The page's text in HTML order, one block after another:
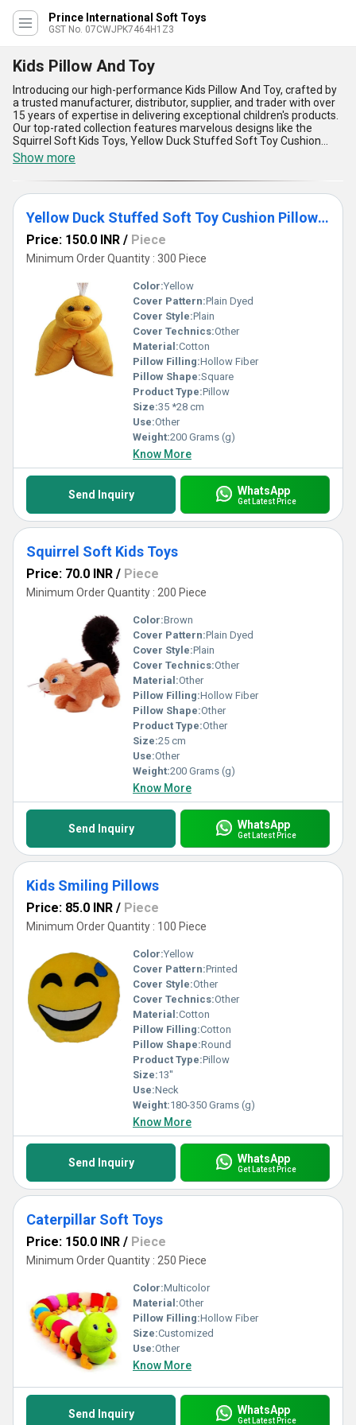
Prince International Soft Toys
GST No. 07CWJPK7464H1Z3
Kids Pillow And Toy
Introducing our high-performance Kids Pillow And Toy, crafted by
a trusted manufacturer, distributor, supplier, and trader with over
15 years of expertise in delivering exceptional children's products.
Our top-rated collection features marvelous designs like the
Squirrel Soft Kids Toys, Yellow Duck Stuffed Soft Toy Cushion
Pillow for Boys, Girls, and Kids Smiling Pillows, ensuring both
comfort and joy for your little ones. These phenomenal pillows
and toys combine plush softness with durable quality, making
them incomparable in their class. The new release Caterpillar Soft
Toys and Dog Shape Pillows redefine versatility, providing a playful
companion and a cozy rest aid for kids. With their versatile
application, these toys are featured favorites, suitable for
enhancing bedtime comfort or playtime creativity. Designed with
superior craftsmanship, vibrant colors, and hypoallergenic
materials, they offer unmatched safety and long-lasting
durability. When compared with other brands, our Kids Pillow And
Toy line stands out as the ultimate choice for parents seeking
delightful designs and comprehensive functionality. Give your kids
the incomparable joy and comfort they deserve with our expertly
designed, high-performance Kids Pillow And Toy collection.
Show more
Yellow Duck Stuffed Soft Toy Cushion Pillow For Boy, Girl
Price: 150.0 INR / Piece
Minimum Order Quantity : 300 Piece
Color:Yellow
Cover Pattern:Plain Dyed
Cover Style:Plain
Cover Technics:Other
Material:Cotton
Pillow Filling:Hollow Fiber
Pillow Shape:Square
Product Type:Pillow
Size:35 *28 cm
Use:Other
Weight:200 Grams (g)
Know More
Send Inquiry WhatsApp
Get Latest Price
Squirrel Soft Kids Toys
Price: 70.0 INR / Piece
Minimum Order Quantity : 200 Piece
Color:Brown
Cover Pattern:Plain Dyed
Cover Style:Plain
Cover Technics:Other
Material:Other
Pillow Filling:Hollow Fiber
Pillow Shape:Other
Product Type:Other
Size:25 cm
Use:Other
Weight:200 Grams (g)
Know More
Send Inquiry WhatsApp
Get Latest Price
Kids Smiling Pillows
Price: 85.0 INR / Piece
Minimum Order Quantity : 100 Piece
Color:Yellow
Cover Pattern:Printed
Cover Style:Other
Cover Technics:Other
Material:Cotton
Pillow Filling:Cotton
Pillow Shape:Round
Product Type:Pillow
Size:13''
Use:Neck
Weight:180-350 Grams (g)
Know More
Send Inquiry WhatsApp
Get Latest Price
Caterpillar Soft Toys
Price: 150.0 INR / Piece
Minimum Order Quantity : 250 Piece
Color:Multicolor
Material:Other
Pillow Filling:Hollow Fiber
Size:Customized
Use:Other
Know More
Send Inquiry WhatsApp
Get Latest Price